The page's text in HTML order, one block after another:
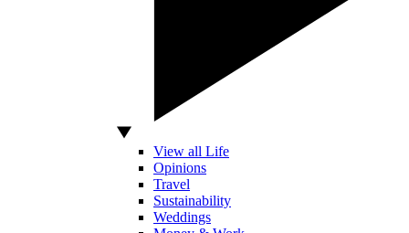
View all Life
Opinions
Travel
Sustainability
Weddings